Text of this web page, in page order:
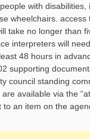
with disabilities,
wheelchairs. access
take no longer than
interpreters will
48 hours in
supporting
council standing
available via the
to an item on the